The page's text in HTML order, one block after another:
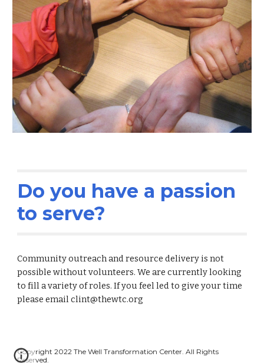
Do you have a passion
to serve?
Community outreach and resource delivery is not
possible without volunteers. We are currently looking
to fill a variety of roles. If you feel led to give your time
please email clint@thewtc.org
Copyright 2022 The Well Transformation Center. All Rights
Reserved.